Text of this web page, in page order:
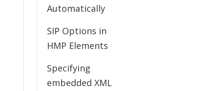
Automatically
SIP Options in
HMP Elements
Specifying
embedded XML